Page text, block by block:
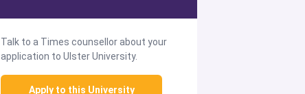
Talk to a Times counsellor about your
application to Ulster University.
Apply to this University